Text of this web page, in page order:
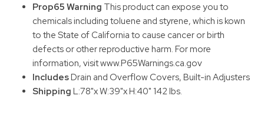
Prop65 Warning This product can expose you to
chemicals including toluene and styrene, which is kown
to the State of California to cause cancer or birth
defects or other reproductive harm. For more
information, visit www.P65Warnings.ca.gov
IncludesDrain and Overflow Covers, Built-in Adjusters
Shipping L:78"x W:39"x H:40" 142 lbs.